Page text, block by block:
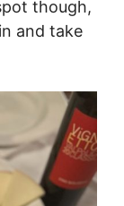
though,
and take